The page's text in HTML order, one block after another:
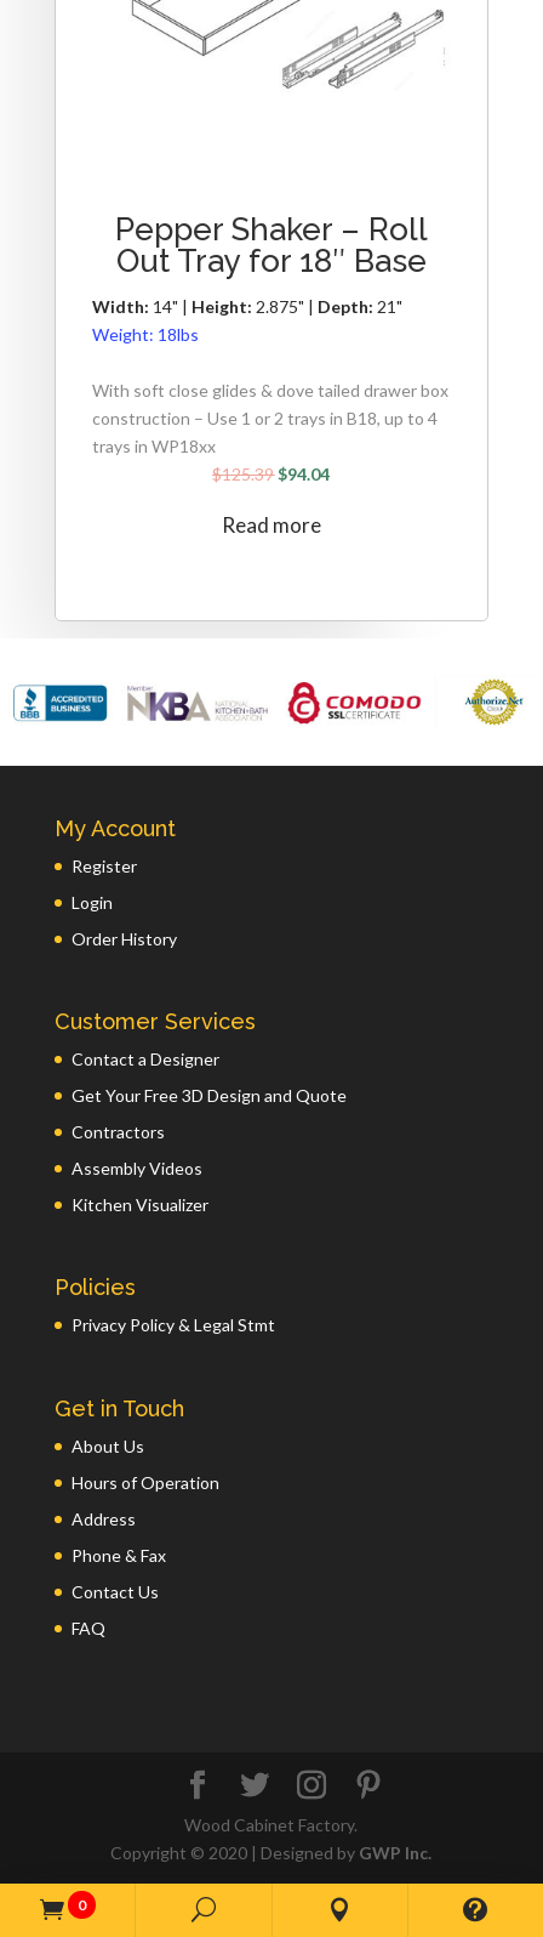
Pepper Shaker – Roll
Out Tray for 18″ Base
Width: 14" | Height: 2.875" | Depth: 21"
Weight: 18lbs
With soft close glides & dove tailed drawer box
construction – Use 1 or 2 trays in B18, up to 4
trays in WP18xx
$125.39$94.04
Read more
My Account
Register
Login
Order History
Customer Services
Contact a Designer
Get Your Free 3D Design and Quote
Contractors
Assembly Videos
Kitchen Visualizer
Policies
Privacy Policy & Legal Stmt
Get in Touch
About Us
Hours of Operation
Address
Phone & Fax
Contact Us
FAQ
 0 U  
Wood Cabinet Factory.
Copyright © 2020 | Designed by GWP Inc.